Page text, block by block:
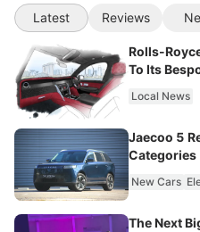
Latest Reviews
Rolls-
To Its
Local News
Jaecoo 5
Categories
New Cars
The Next